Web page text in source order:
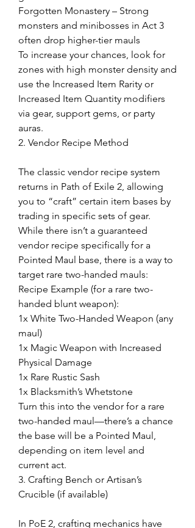
Forgotten Monastery – Strong
monsters and minibosses in Act 3
often drop higher-tier mauls
To increase your chances, look for
zones with high monster density and
use the Increased Item Rarity or
Increased Item Quantity modifiers
via gear, support gems, or party
auras.
2. Vendor Recipe Method
The classic vendor recipe system
returns in Path of Exile 2, allowing
you to “craft” certain item bases by
trading in specific sets of gear.
While there isn’t a guaranteed
vendor recipe specifically for a
Pointed Maul base, there is a way to
target rare two-handed mauls:
Recipe Example (for a rare two-
handed blunt weapon):
1x White Two-Handed Weapon (any
maul)
1x Magic Weapon with Increased
Physical Damage
1x Rare Rustic Sash
1x Blacksmith’s Whetstone
Turn this into the vendor for a rare
two-handed maul—there’s a chance
the base will be a Pointed Maul,
depending on item level and
current act.
3. Crafting Bench or Artisan’s
Crucible (if available)
In PoE 2, crafting mechanics have